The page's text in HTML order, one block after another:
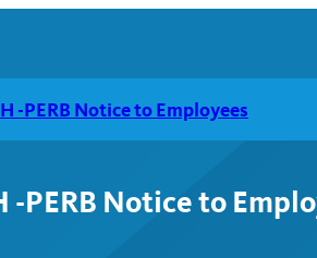
-PERB Notice to Employees
-PERB Notice to